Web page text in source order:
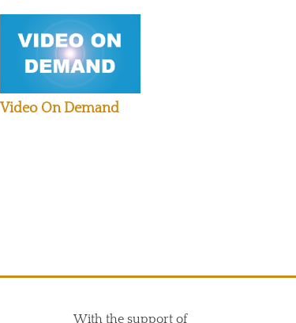
Video On Demand
With the support of